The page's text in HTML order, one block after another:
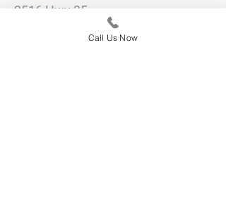
2516 Hwy 35
Manasquan, NJ 08736
Call Us Now